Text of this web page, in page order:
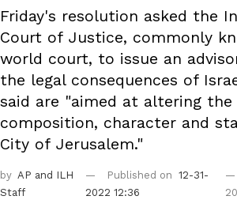
Friday's resolution asked the
Court of Justice, commonly
world court, to issue an
the legal consequences of
said are "aimed at altering the
composition, character and
City of Jerusalem."
by AP and ILH
Staff
Published on 12-31-
2022 12:36